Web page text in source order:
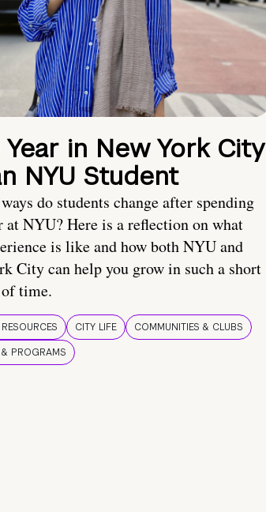
Year in New York City
NYU Student
do students change after spending
at NYU? Here is a reflection on what
is like and how both NYU and
City can help you grow in such a short
time.
CITY LIFE
COMMUNITIES & CLUBS
PROGRAMS